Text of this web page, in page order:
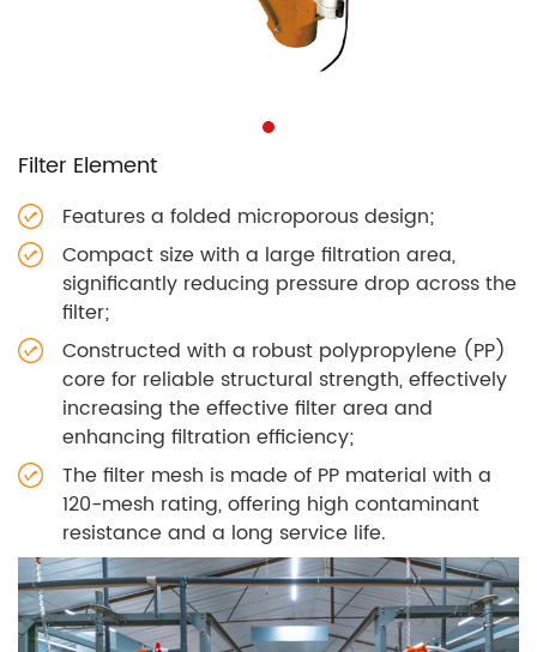
Filter Element
Features a folded microporous design;
Compact size with a large filtration area,
significantly reducing pressure drop across the
filter;
Constructed with a robust polypropylene (PP)
core for reliable structural strength, effectively
increasing the effective filter area and
enhancing filtration efficiency;
The filter mesh is made of PP material with a
120-mesh rating, offering high contaminant
resistance and a long service life.